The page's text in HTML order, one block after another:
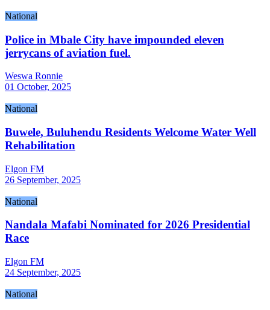
National
Police in Mbale City have impounded eleven
jerrycans of aviation fuel.
Weswa Ronnie
01 October, 2025
National
Buwele, Buluhendu Residents Welcome Water Well
Rehabilitation
Elgon FM
26 September, 2025
National
Nandala Mafabi Nominated for 2026 Presidential
Race
Elgon FM
24 September, 2025
National